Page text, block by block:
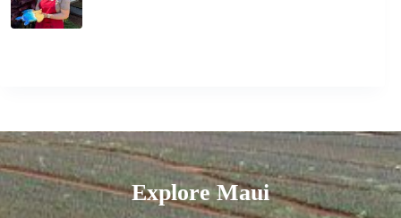
Explore Maui